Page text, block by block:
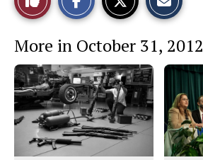
This
Story
o
n
a
e
b
o
o
k
o
n
t
h
s
o
r
y
More in October 31, 2012